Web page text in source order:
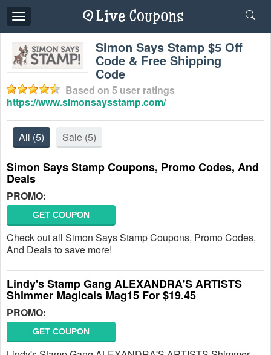
Toggle
navigation
Simon Says Stamp $5 Off
Code & Free Shipping
Code
Based on 5 user ratings
https://www.simonsaysstamp.com/
All (5) Sale (5)
Simon Says Stamp Coupons, Promo Codes, And
Deals
PROMO:
GET COUPON
Check out all Simon Says Stamp Coupons, Promo Codes,
And Deals to save more!
Lindy's Stamp Gang ALEXANDRA'S ARTISTS
Shimmer Magicals Mag15 For $19.45
PROMO:
GET COUPON